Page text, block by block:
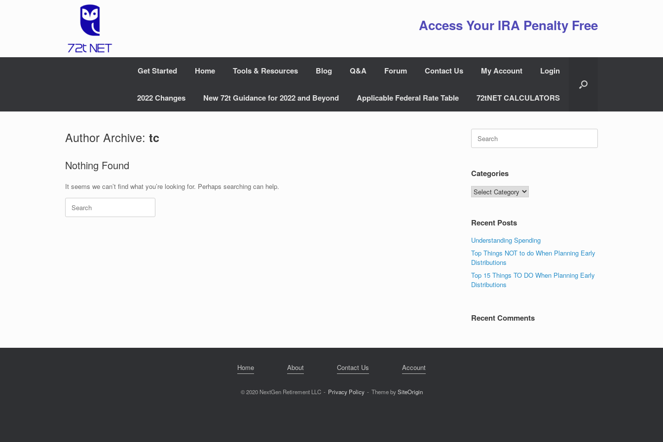
Access Your IRA Penalty Free
Get Started Home Tools & Resources Blog Q&A Forum Contact Us My Account Login
2022 Changes New 72t Guidance for 2022 and Beyond Applicable Federal Rate Table 72tNET CALCULATORS
Author Archive: tc
Nothing Found
It seems we can’t find what you’re looking for. Perhaps searching can help.
Search
for:
Search
for:
Categories
Categories
Recent Posts
Understanding Spending
Top Things NOT to do When Planning Early
Distributions
Top 15 Things TO DO When Planning Early
Distributions
Recent Comments
Home About Contact Us Account
© 2020 NextGen Retirement LLC Privacy Policy Theme bySiteOrigin